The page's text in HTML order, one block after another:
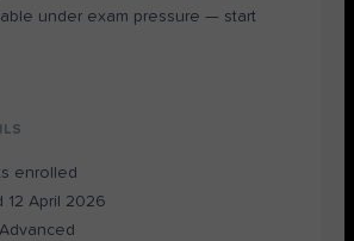
under exam pressure — start
enrolled
12 April 2026